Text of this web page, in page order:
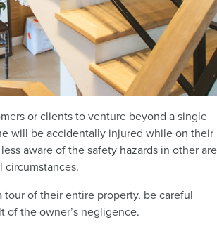
or clients to venture beyond a single
will be accidentally injured while on their
aware of the safety hazards in other
of their entire property, be careful
of the owner’s negligence.